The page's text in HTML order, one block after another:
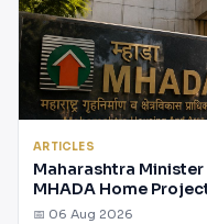
ARTICLES
Maharashtra
MHADA Home
📅 06 Aug 2026